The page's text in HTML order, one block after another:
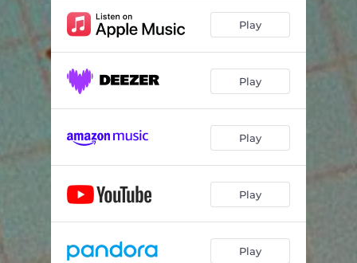
Play
Play
Play
Play
Play